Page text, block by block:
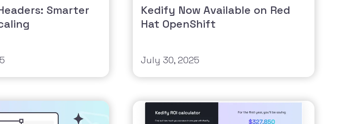
Smarter
Kedify Now Available on Red
Hat OpenShift
July 30, 2025